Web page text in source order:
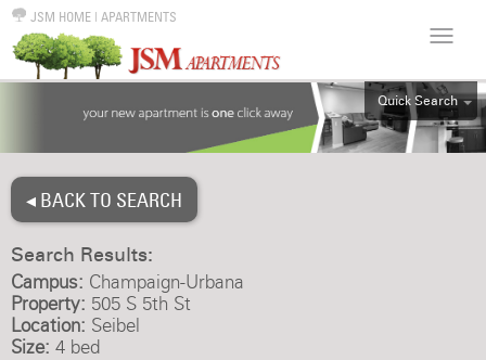
JSM HOME | APARTMENTS
Quick Search
ALL
◂ BACK TO SEARCH
Search Results:
Campus: Champaign-Urbana
Property: 505 S 5th St
Location: Seibel
Size: 4 bed